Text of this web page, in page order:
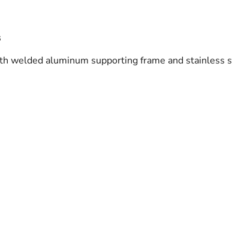
welded aluminum supporting frame and stainless